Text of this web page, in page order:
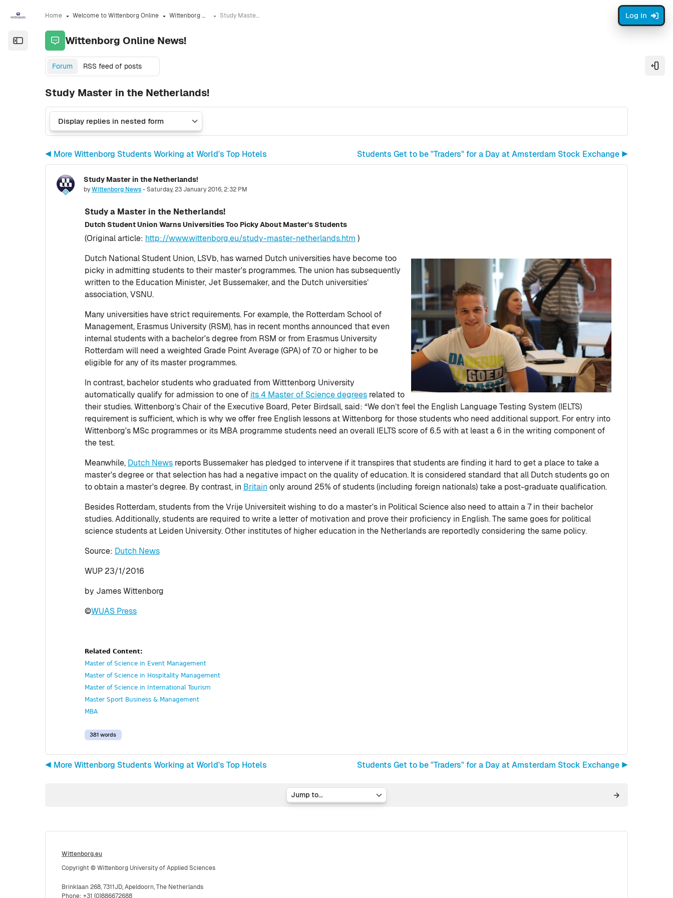
Open the sidebar
Log in
Home Welcome to Wittenborg Online Wittenborg Online News! Study Master in the Netherlands!
Wittenborg Online News!
Forum RSS feed of posts
Study Master in the Netherlands!
◀︎ More Wittenborg Students Working at World's Top Hotels Students Get to be "Traders" for a Day at Amsterdam Stock Exchange ▶︎
Study Master in the Netherlands!
byWittenborg News-Saturday, 23 January 2016, 2:32 PM
Number of replies: 0
Study a Master in the Netherlands!
Dutch Student Union Warns Universities Too Picky About Master's Students
(Original article: http://www.wittenborg.eu/study-master-netherlands.htm )
Dutch National Student Union, LSVb, has warned Dutch universities have become too
picky in admitting students to their master's programmes. The union has subsequently
written to the Education Minister, Jet Bussemaker, and the Dutch universities’
association, VSNU.
Many universities have strict requirements. For example, the Rotterdam School of
Management, Erasmus University (RSM), has in recent months announced that even
internal students with a bachelor's degree from RSM or from Erasmus University
Rotterdam will need a weighted Grade Point Average (GPA) of 7.0 or higher to be
eligible for any of its master programmes.
In contrast, bachelor students who graduated from Witttenborg University
automatically qualify for admission to one of its 4 Master of Science degrees related to
their studies. Wittenborg’s Chair of the Executive Board, Peter Birdsall, said: “We don’t feel the English Language Testing System (IELTS)
requirement is sufficient, which is why we offer free English lessons at Wittenborg for those students who need additional support. For entry into
Wittenborg's MSc programmes or its MBA programme students need an overall IELTS score of 6.5 with at least a 6 in the writing component of
the test.
Meanwhile, Dutch News reports Bussemaker has pledged to intervene if it transpires that students are finding it hard to get a place to take a
master's degree or that selection has had a negative impact on the quality of education. It is considered standard that all Dutch students go on
to obtain a master's degree. By contrast, in Britain only around 25% of students (including foreign nationals) take a post-graduate qualification.
Besides Rotterdam, students from the Vrije Universiteit wishing to do a master's in Political Science also need to attain a 7 in their bachelor
studies. Additionally, students are required to write a letter of motivation and prove their proficiency in English. The same goes for political
science students at Leiden University. Other institutes of higher education in the Netherlands are reportedly considering the same policy.
Source: Dutch News
WUP 23/1/2016
by James Wittenborg
©WUAS Press
Related Content:
Master of Science in Event Management
Master of Science in Hospitality Management
Master of Science in International Tourism
Master Sport Business & Management
MBA
381 words
◀︎ More Wittenborg Students Working at World's Top Hotels Students Get to be "Traders" for a Day at Amsterdam Stock Exchange ▶︎
Wittenborg.eu
Copyright © Wittenborg University of Applied Sciences
Brinklaan 268, 7311JD, Apeldoorn, The Netherlands
Phone: +31 (0)886672688